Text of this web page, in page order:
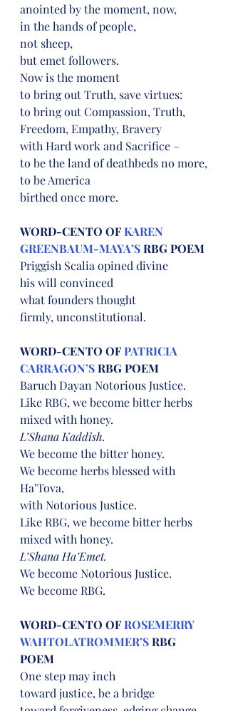
anointed by the moment, now,
in the hands of people,
not sheep,
but emet followers.
Now is the moment
to bring out Truth, save virtues:
to bring out Compassion, Truth,
Freedom, Empathy, Bravery
with Hard work and Sacrifice –
to be the land of deathbeds no more,
to be America
birthed once more.
WORD-CENTO OF KAREN
GREENBAUM-MAYA’S RBG POEM
Priggish Scalia opined divine
his will convinced
what founders thought
firmly, unconstitutional.
WORD-CENTO OF PATRICIA
CARRAGON’S RBG POEM
Baruch Dayan Notorious Justice.
Like RBG, we become bitter herbs
mixed with honey.
L’Shana Kaddish.
We become the bitter honey.
We become herbs blessed with
Ha’Tova,
with Notorious Justice.
Like RBG, we become bitter herbs
mixed with honey.
L’Shana Ha’Emet.
We become Notorious Justice.
We become RBG.
WORD-CENTO OF ROSEMERRY
WAHTOLATROMMER’S RBG
POEM
One step may inch
toward justice, be a bridge